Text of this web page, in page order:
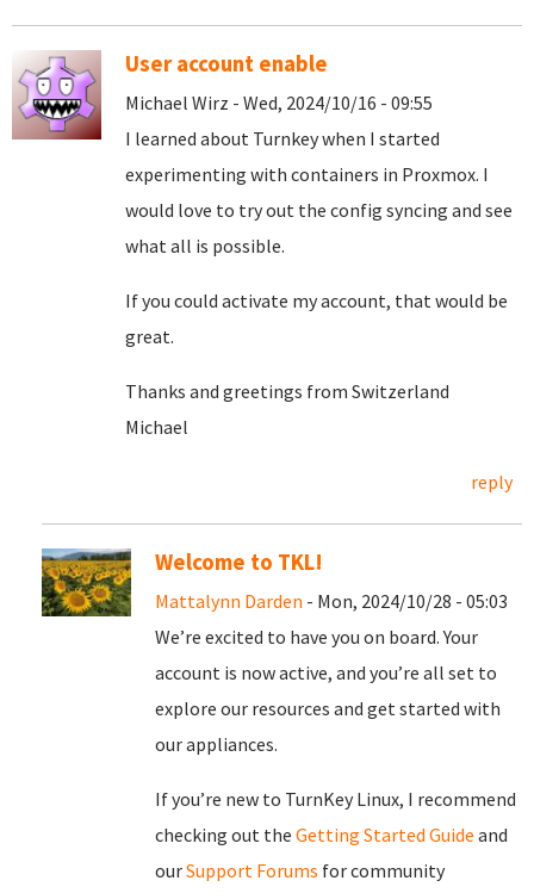
User account enable
Michael Wirz - Wed, 2024/10/16 - 09:55
I learned about Turnkey when I started
experimenting with containers in Proxmox. I
would love to try out the config syncing and see
what all is possible.
If you could activate my account, that would be
great.
Thanks and greetings from Switzerland
Michael
reply
Welcome to TKL!
Mattalynn Darden - Mon, 2024/10/28 - 05:03
We’re excited to have you on board. Your
account is now active, and you’re all set to
explore our resources and get started with
our appliances.
If you’re new to TurnKey Linux, I recommend
checking out the Getting Started Guide and
ourSupport Forums for community